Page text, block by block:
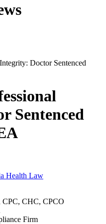
Doctor Sentenced
Sentenced
Health Law
CPC, CHC, CPCO
Firm